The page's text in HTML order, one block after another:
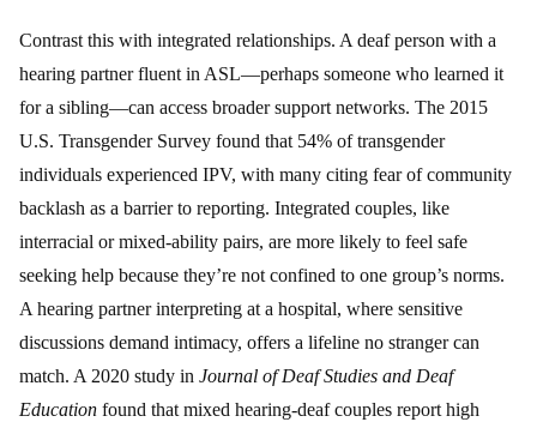
Contrast this with integrated relationships. A deaf person with a
hearing partner fluent in ASL—perhaps someone who learned it
for a sibling—can access broader support networks. The 2015
U.S. Transgender Survey found that 54% of transgender
individuals experienced IPV, with many citing fear of community
backlash as a barrier to reporting. Integrated couples, like
interracial or mixed-ability pairs, are more likely to feel safe
seeking help because they’re not confined to one group’s norms.
A hearing partner interpreting at a hospital, where sensitive
discussions demand intimacy, offers a lifeline no stranger can
match. A 2020 study in Journal of Deaf Studies and Deaf
Education found that mixed hearing-deaf couples report high